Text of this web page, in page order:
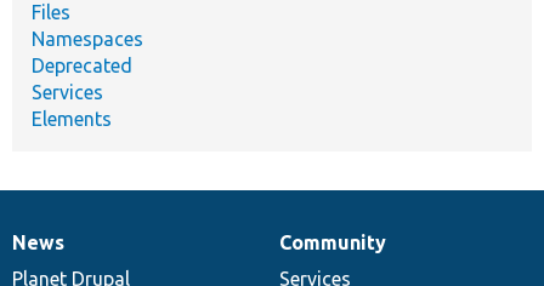
Files
Namespaces
Deprecated
Services
Elements
News
items
News
Planet Drupal
Our
community
Community
Services
Documentation
Drupal
code
Governance
of